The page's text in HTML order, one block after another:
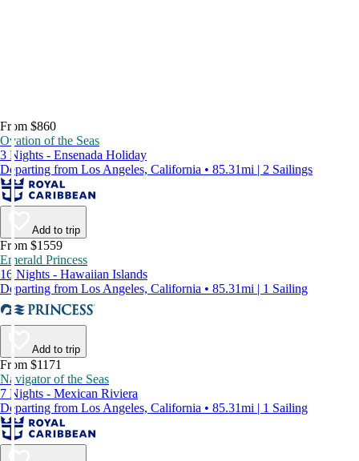
From $860
Ovation of the Seas
3 Nights - Ensenada Holiday
Departing from Los Angeles, California • 85.31mi | 2 Sailings
Add to trip
From $1559
Emerald Princess
16 Nights - Hawaiian Islands
Departing from Los Angeles, California • 85.31mi | 1 Sailing
Add to trip
From $1171
Navigator of the Seas
7 Nights - Mexican Riviera
Departing from Los Angeles, California • 85.31mi | 1 Sailing